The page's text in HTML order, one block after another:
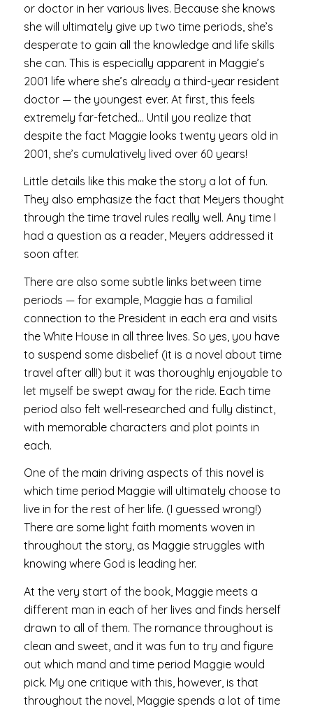
or doctor in her various lives. Because she knows
she will ultimately give up two time periods, she’s
desperate to gain all the knowledge and life skills
she can. This is especially apparent in Maggie’s
2001 life where she’s already a third-year resident
doctor — the youngest ever. At first, this feels
extremely far-fetched… Until you realize that
despite the fact Maggie looks twenty years old in
2001, she’s cumulatively lived over 60 years!
Little details like this make the story a lot of fun.
They also emphasize the fact that Meyers thought
through the time travel rules really well. Any time I
had a question as a reader, Meyers addressed it
soon after.
There are also some subtle links between time
periods — for example, Maggie has a familial
connection to the President in each era and visits
the White House in all three lives. So yes, you have
to suspend some disbelief (it is a novel about time
travel after all!) but it was thoroughly enjoyable to
let myself be swept away for the ride. Each time
period also felt well-researched and fully distinct,
with memorable characters and plot points in
each.
One of the main driving aspects of this novel is
which time period Maggie will ultimately choose to
live in for the rest of her life. (I guessed wrong!)
There are some light faith moments woven in
throughout the story, as Maggie struggles with
knowing where God is leading her.
At the very start of the book, Maggie meets a
different man in each of her lives and finds herself
drawn to all of them. The romance throughout is
clean and sweet, and it was fun to try and figure
out which mand and time period Maggie would
pick. My one critique with this, however, is that
throughout the novel, Maggie spends a lot of time